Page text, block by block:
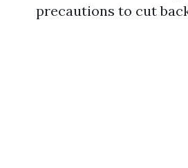
precautions to cut